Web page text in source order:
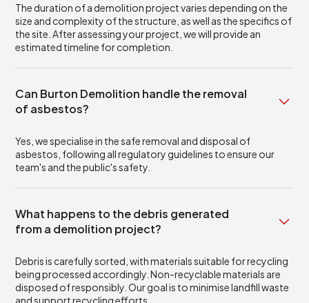
The duration of a demolition project varies depending on the
size and complexity of the structure, as well as the specifics of
the site. After assessing your project, we will provide an
estimated timeline for completion.
Can Burton Demolition handle the removal
of asbestos?
Yes, we specialise in the safe removal and disposal of
asbestos, following all regulatory guidelines to ensure our
team's and the public's safety.
What happens to the debris generated
from a demolition project?
Debris is carefully sorted, with materials suitable for recycling
being processed accordingly. Non-recyclable materials are
disposed of responsibly. Our goal is to minimise landfill waste
and support recycling efforts.